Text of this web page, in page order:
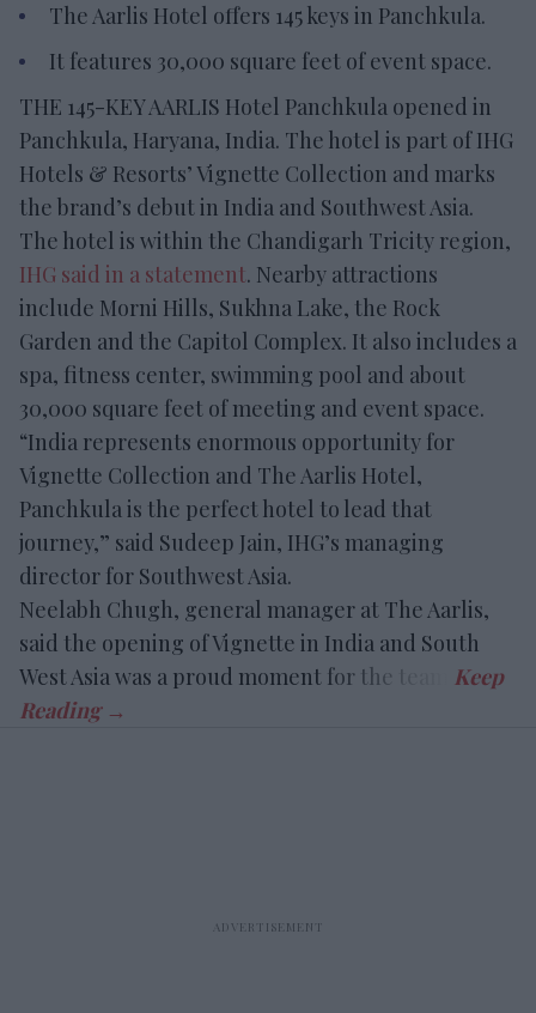
The Aarlis Hotel offers 145 keys in Panchkula.
It features 30,000 square feet of event space.
THE 145-KEY AARLIS Hotel Panchkula opened in
Panchkula, Haryana, India. The hotel is part of IHG
Hotels & Resorts’ Vignette Collection and marks
the brand’s debut in India and Southwest Asia.
The hotel is within the Chandigarh Tricity region,
IHG said in a statement. Nearby attractions
include Morni Hills, Sukhna Lake, the Rock
Garden and the Capitol Complex. It also includes a
spa, fitness center, swimming pool and about
30,000 square feet of meeting and event space.
“India represents enormous opportunity for
Vignette Collection and The Aarlis Hotel,
Panchkula is the perfect hotel to lead that
journey,” said Sudeep Jain, IHG’s managing
director for Southwest Asia.
Neelabh Chugh, general manager at The Aarlis,
said the opening of Vignette in India and South
West Asia was a proud moment for the team.